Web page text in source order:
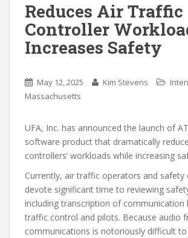
Reduces Air Traffic
Controller
Increases Safety
May 12, 2025 Kim Stevens
Massachusetts
UFA, Inc. has announced the launch of
software product that dramatically
controllers’ workloads while increasing
Currently, air traffic operators and safety
devote significant time to reviewing
including transcription of communication
traffic control and pilots. Because audio
communications is notoriously difficult